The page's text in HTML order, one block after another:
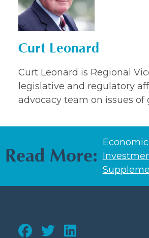
Curt Leonard
Curt Leonard is Regional
legislative and regulatory
advocacy team on issues
Read More: